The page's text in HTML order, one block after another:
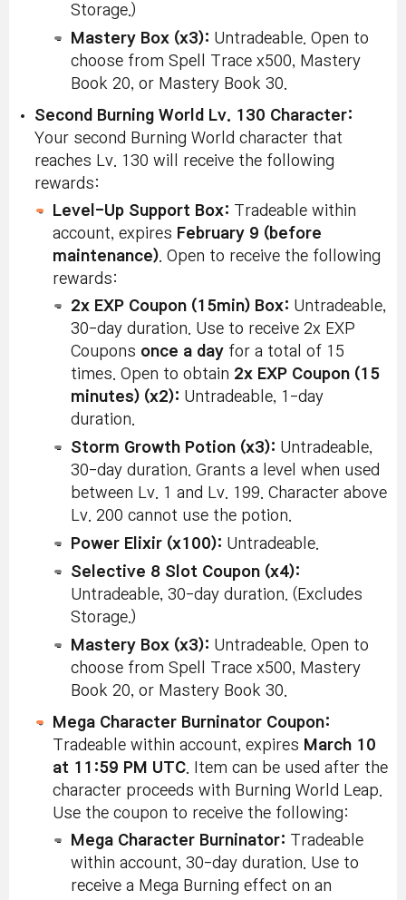
Storage.)
Mastery Box (x3): Untradeable. Open to
choose from Spell Trace x500, Mastery
Book 20, or Mastery Book 30.
Second Burning World Lv. 130 Character:
Your second Burning World character that
reaches Lv. 130 will receive the following
rewards:
Level-Up Support Box: Tradeable within
account, expires February 9 (before
maintenance) . Open to receive the following
rewards:
2x EXP Coupon (15min) Box: Untradeable,
30-day duration. Use to receive 2x EXP
Coupons once a day for a total of 15
times. Open to obtain 2x EXP Coupon (15
minutes) (x2): Untradeable, 1-day
duration.
Storm Growth Potion (x3): Untradeable,
30-day duration. Grants a level when used
between Lv. 1 and Lv. 199. Character above
Lv. 200 cannot use the potion.
Power Elixir (x100): Untradeable.
Selective 8 Slot Coupon (x4):
Untradeable, 30-day duration. (Excludes
Storage.)
Mastery Box (x3): Untradeable. Open to
choose from Spell Trace x500, Mastery
Book 20, or Mastery Book 30.
Mega Character Burninator Coupon:
Tradeable within account, expires March 10
at 11:59 PM UTC . Item can be used after the
character proceeds with Burning World Leap.
Use the coupon to receive the following:
Mega Character Burninator: Tradeable
within account, 30-day duration. Use to
receive a Mega Burning effect on an